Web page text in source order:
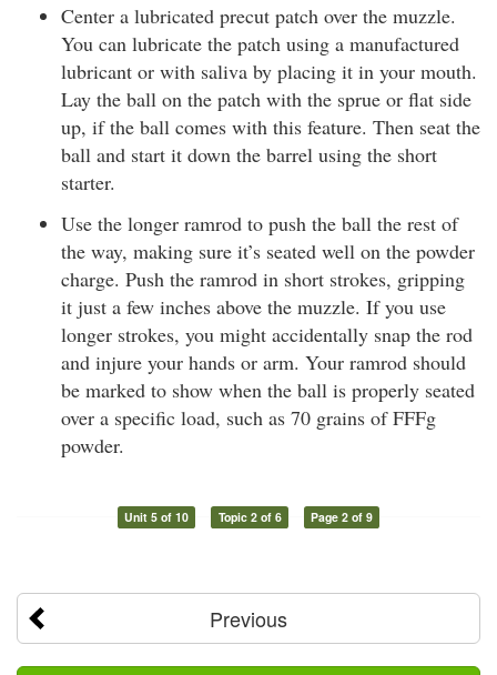
Center a lubricated precut patch over the muzzle.
You can lubricate the patch using a manufactured
lubricant or with saliva by placing it in your mouth.
Lay the ball on the patch with the sprue or flat side
up, if the ball comes with this feature. Then seat the
ball and start it down the barrel using the short
starter.
Use the longer ramrod to push the ball the rest of
the way, making sure it’s seated well on the powder
charge. Push the ramrod in short strokes, gripping
it just a few inches above the muzzle. If you use
longer strokes, you might accidentally snap the rod
and injure your hands or arm. Your ramrod should
be marked to show when the ball is properly seated
over a specific load, such as 70 grains of FFFg
powder.
Unit 5 of 10 Topic 2 of 6 Page 2 of 9
Previous